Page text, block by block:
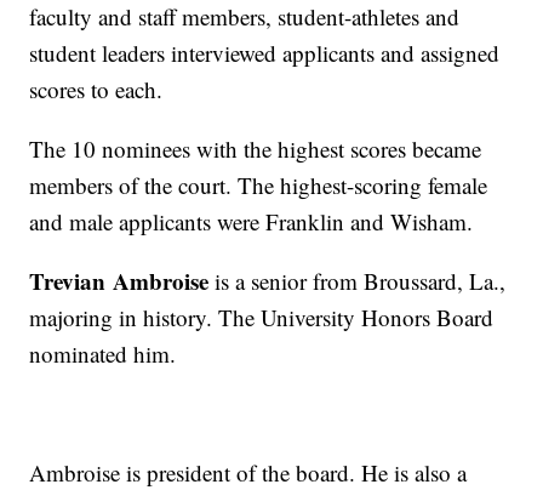
faculty and staff members, student-athletes and
student leaders interviewed applicants and assigned
scores to each.
The 10 nominees with the highest scores became
members of the court. The highest-scoring female
and male applicants were Franklin and Wisham.
Trevian Ambroise is a senior from Broussard, La.,
majoring in history. The University Honors Board
nominated him.
Ambroise is president of the board. He is also a